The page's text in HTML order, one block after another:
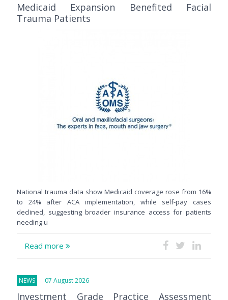
Medicaid Expansion Benefited Facial
Trauma Patients
National trauma data show Medicaid coverage rose from 16%
to 24% after ACA implementation, while self-pay cases
declined, suggesting broader insurance access for patients
needing u
Read more
NEWS 07 August 2026
Investment Grade Practice Assessment